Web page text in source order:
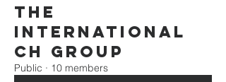
The
International
Ch Group
Public · 10 members